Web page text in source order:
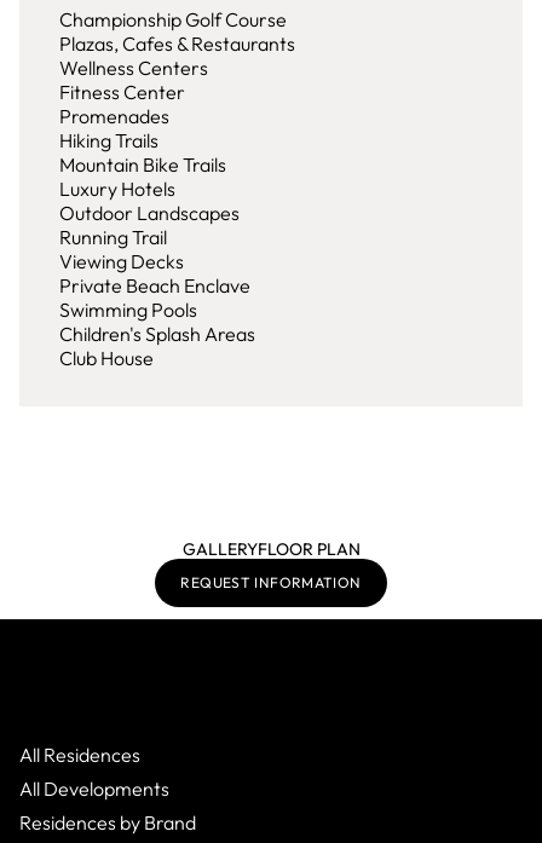
Championship Golf Course
Plazas, Cafes & Restaurants
Wellness Centers
Fitness Center
Promenades
Hiking Trails
Mountain Bike Trails
Luxury Hotels
Outdoor Landscapes
Running Trail
Viewing Decks
Private Beach Enclave
Swimming Pools
Children's Splash Areas
Club House
GALLERYFLOOR PLAN
REQUEST INFORMATION
All Residences
All Developments
Residences by Brand